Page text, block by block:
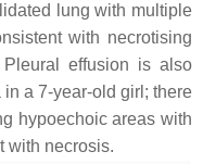
lung with multiple
with necrotising
effusion is also
a 7-year-old girl; there
hypoechoic areas with
with necrosis.